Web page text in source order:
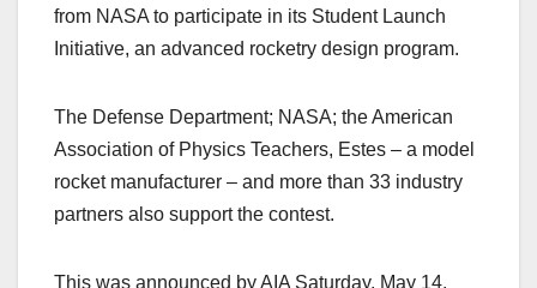
from NASA to participate in its Student Launch
Initiative, an advanced rocketry design program.
The Defense Department; NASA; the American
Association of Physics Teachers, Estes – a model
rocket manufacturer – and more than 33 industry
partners also support the contest.
This was announced by AIA Saturday, May 14.